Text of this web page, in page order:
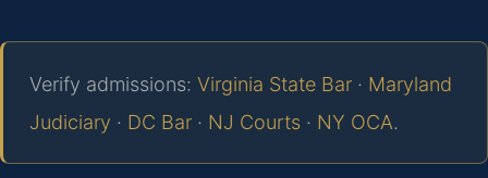
Verify admissions: Virginia State Bar · Maryland
Judiciary · DC Bar · NJ Courts · NY OCA.